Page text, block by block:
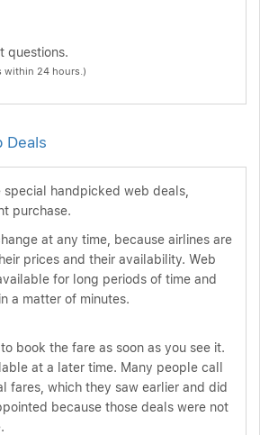
questions.
within 24 hours.)
Deals
special handpicked web deals,
purchase.
at any time, because airlines are
prices and their availability. Web
for long periods of time and
a matter of minutes.
book the fare as soon as you see it.
at a later time. Many people call
fares, which they saw earlier and did
because those deals were not